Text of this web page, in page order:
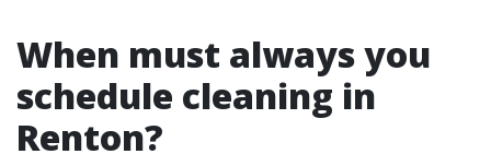
When must always you
schedule cleaning in
Renton?